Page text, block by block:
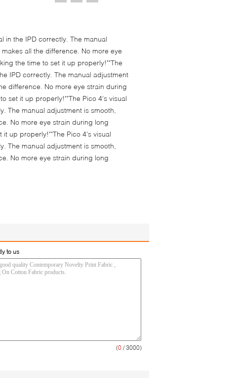
in the IPD correctly. The manual
all the difference. No more eye
the time to set it up properly!""The
IPD correctly. The manual adjustment
difference. No more eye strain during
set it up properly!""The Pico 4's visual
The manual adjustment is smooth,
No more eye strain during long
up properly!""The Pico 4's visual
The manual adjustment is smooth,
No more eye strain during long
to us
(0 / 3000)